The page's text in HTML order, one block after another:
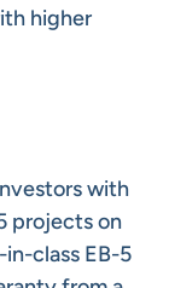
higher
with
projects on
class EB-5